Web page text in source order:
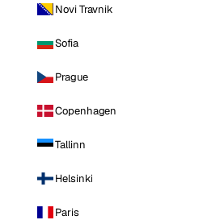
Novi Travnik
Sofia
Prague
Copenhagen
Tallinn
Helsinki
Paris